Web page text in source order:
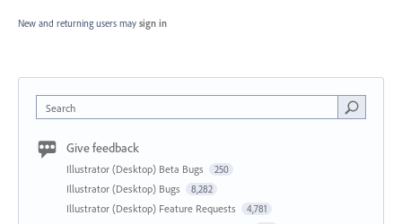
New and returning users may sign in
Search
Give feedback
Illustrator (Desktop) Beta Bugs 250
Illustrator (Desktop) Bugs 8,282
Illustrator (Desktop) Feature Requests 4,781